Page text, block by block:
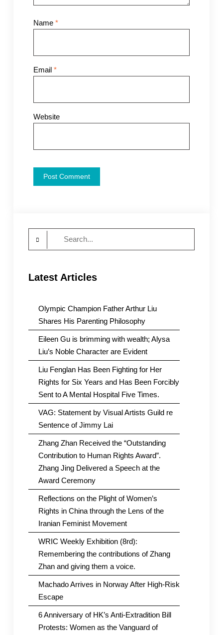
Name *
Email *
Website
Latest Articles
Olympic Champion Father Arthur Liu
Shares His Parenting Philosophy
Eileen Gu is brimming with wealth; Alysa
Liu’s Noble Character are Evident
Liu Fenglan Has Been Fighting for Her
Rights for Six Years and Has Been Forcibly
Sent to A Mental Hospital Five Times.
VAG: Statement by Visual Artists Guild re
Sentence of Jimmy Lai
Zhang Zhan Received the “Outstanding
Contribution to Human Rights Award”.
Zhang Jing Delivered a Speech at the
Award Ceremony
Reflections on the Plight of Women’s
Rights in China through the Lens of the
Iranian Feminist Movement
WRIC Weekly Exhibition (8rd):
Remembering the contributions of Zhang
Zhan and giving them a voice.
Machado Arrives in Norway After High-Risk
Escape
6 Anniversary of HK’s Anti-Extradition Bill
Protests: Women as the Vanguard of